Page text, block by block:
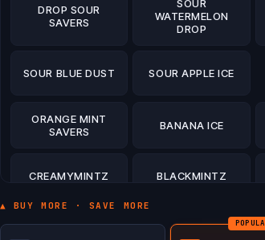
DROP SOUR
SAVERS
SOUR
WATERMELON
DROP
SOUR BLUE DUST SOUR APPLE ICE
ORANGE MINT
SAVERS
BANANA ICE
CREAMYMINTZ BLACKMINTZ
WATERMELON ICE
▲ BUY MORE · SAVE MORE